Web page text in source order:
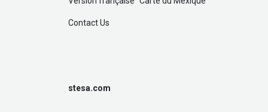
Contact Us
stesa.com